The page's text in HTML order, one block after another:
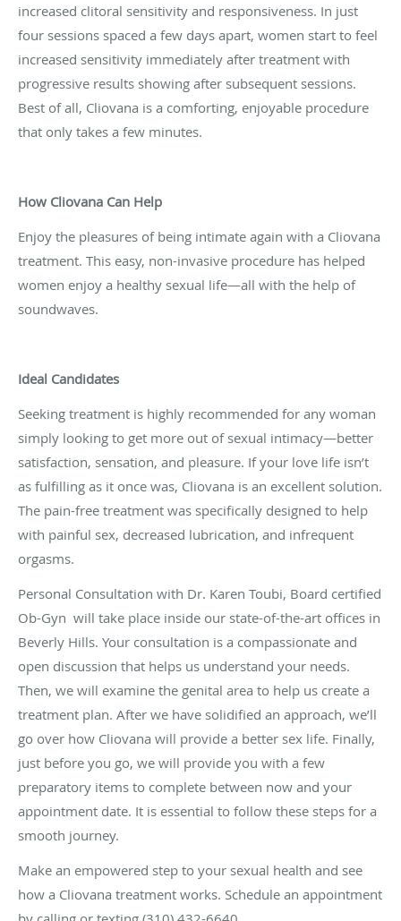
increased clitoral sensitivity and responsiveness. In just
four sessions spaced a few days apart, women start to feel
increased sensitivity immediately after treatment with
progressive results showing after subsequent sessions.
Best of all, Cliovana is a comforting, enjoyable procedure
that only takes a few minutes.
How Cliovana Can Help
Enjoy the pleasures of being intimate again with a Cliovana
treatment. This easy, non-invasive procedure has helped
women enjoy a healthy sexual life—all with the help of
soundwaves.
Ideal Candidates
Seeking treatment is highly recommended for any woman
simply looking to get more out of sexual intimacy—better
satisfaction, sensation, and pleasure. If your love life isn’t
as fulfilling as it once was, Cliovana is an excellent solution.
The pain-free treatment was specifically designed to help
with painful sex, decreased lubrication, and infrequent
orgasms.
Personal Consultation with Dr. Karen Toubi, Board certified
Ob-Gyn will take place inside our state-of-the-art offices in
Beverly Hills. Your consultation is a compassionate and
open discussion that helps us understand your needs.
Then, we will examine the genital area to help us create a
treatment plan. After we have solidified an approach, we’ll
go over how Cliovana will provide a better sex life. Finally,
just before you go, we will provide you with a few
preparatory items to complete between now and your
appointment date. It is essential to follow these steps for a
smooth journey.
Make an empowered step to your sexual health and see
how a Cliovana treatment works. Schedule an appointment